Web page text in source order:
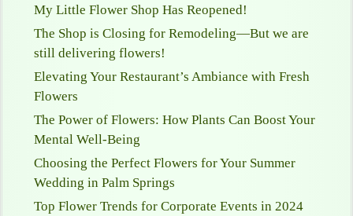
My Little Flower Shop Has Reopened!
The Shop is Closing for Remodeling—But we are
still delivering flowers!
Elevating Your Restaurant’s Ambiance with Fresh
Flowers
The Power of Flowers: How Plants Can Boost Your
Mental Well-Being
Choosing the Perfect Flowers for Your Summer
Wedding in Palm Springs
Top Flower Trends for Corporate Events in 2024